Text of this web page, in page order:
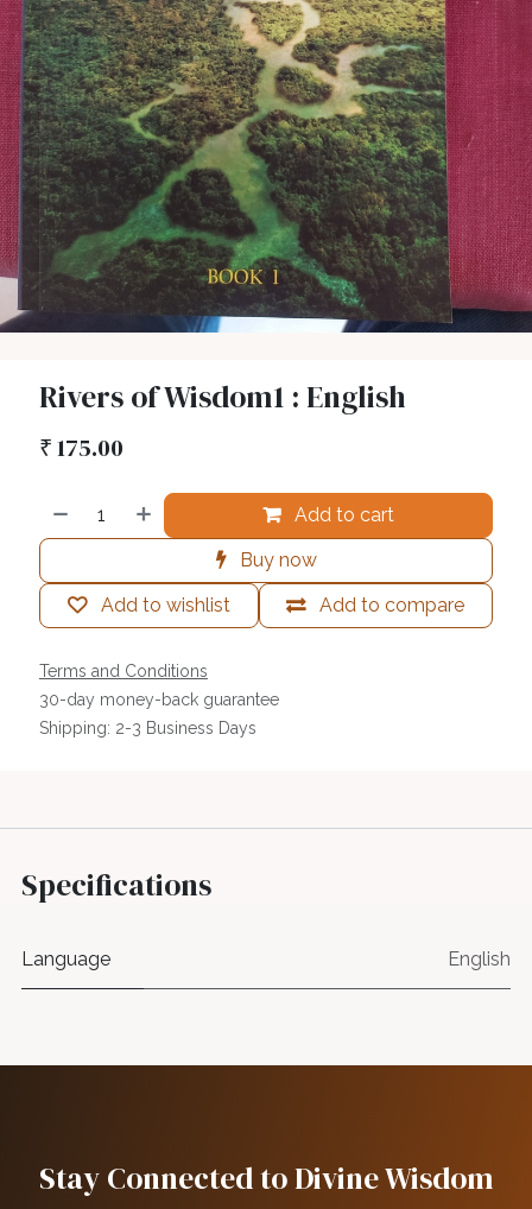
Rivers of Wisdom1 : English
₹175.00
Add to cart
Buy now
Add to compare
Add to wishlist
Terms and Conditions
30-day money-back guarantee
Shipping: 2-3 Business Days
Specifications
Language English
Stay Connected to Divine Wisdom